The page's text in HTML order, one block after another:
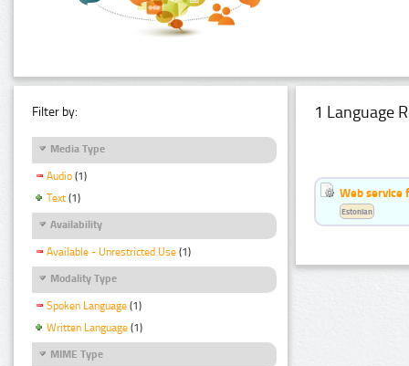
Filter by:
Media Type
Audio (1)
Text (1)
Availability
Available - Unrestricted Use (1)
Modality Type
Spoken Language (1)
Written Language (1)
MIME Type
1 Language
Web service
Estonian